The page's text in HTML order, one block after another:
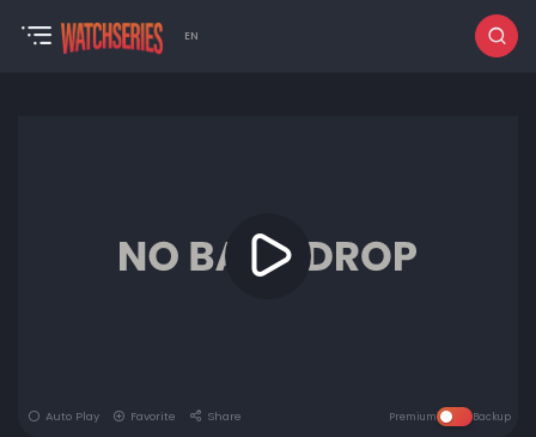
EN
Auto Play Favorite Share Premium Backup